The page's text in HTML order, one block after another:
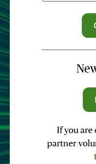
If you are
partner